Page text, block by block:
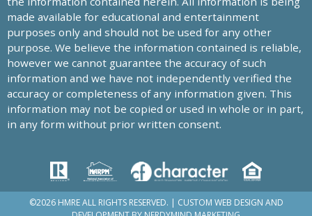
made available for educational and entertainment
purposes only and should not be used for any other
purpose. We believe the information contained is reliable,
however we cannot guarantee the accuracy of such
information and we have not independently verified the
accuracy or completeness of any information given. This
information may not be copied or used in whole or in part,
in any form without prior written consent.
©2026 HMRE ALL RIGHTS RESERVED. | CUSTOM WEB DESIGN AND